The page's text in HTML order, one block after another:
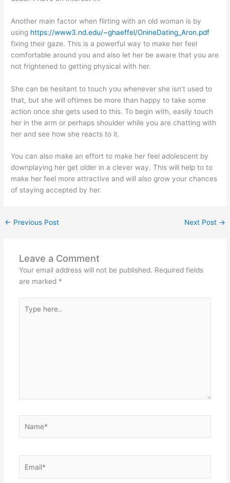
Another main factor when flirting with an old woman is by
using https://www3.nd.edu/~ghaeffel/OnineDating_Aron.pdf
fixing their gaze. This is a powerful way to make her feel
comfortable around you and also let her be aware that you are
not frightened to getting physical with her.
She can be hesitant to touch you whenever she isn’t used to
that, but she will oftimes be more than happy to take some
action once she gets used to this. To begin with, easily touch
her in the arm or perhaps shoulder while you are chatting with
her and see how she reacts to it.
You can also make an effort to make her feel adolescent by
downplaying her get older in a clever way. This will help to to
make her feel more attractive and will also grow your chances
of staying accepted by her.
← Previous Post Next Post →
Leave a Comment
Your email address will not be published. Required fields
are marked *
here..